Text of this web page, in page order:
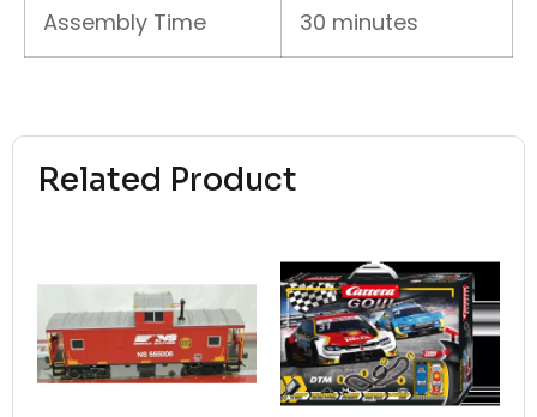
Related Product
Assembly Time 30 minutes